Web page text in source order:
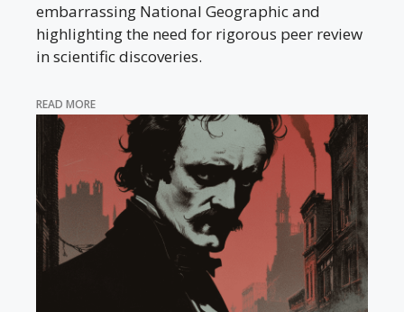
embarrassing National Geographic and
highlighting the need for rigorous peer review
in scientific discoveries.
READ MORE